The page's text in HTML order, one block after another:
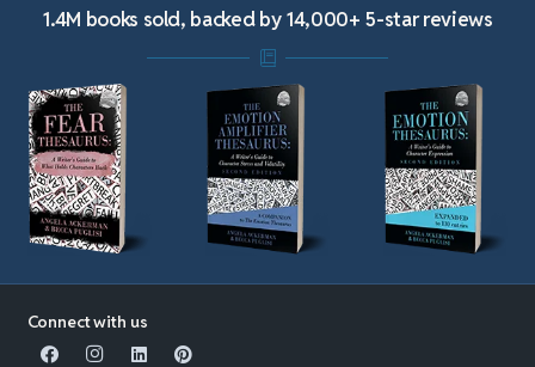
1.4M books sold, backed by 14,000+ 5-star reviews
Connect with us